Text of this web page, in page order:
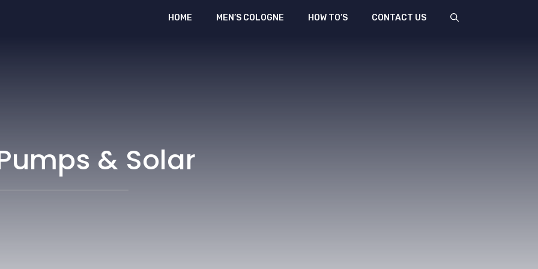
HOME MEN’S COLOGNE HOW TO’S CONTACT US
& Solar